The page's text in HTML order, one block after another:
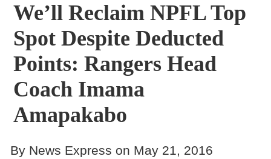
Contact
We’ll Reclaim NPFL Top
Spot Despite Deducted
Points: Rangers Head
Coach Imama
Amapakabo
By News Express on May 21, 2016